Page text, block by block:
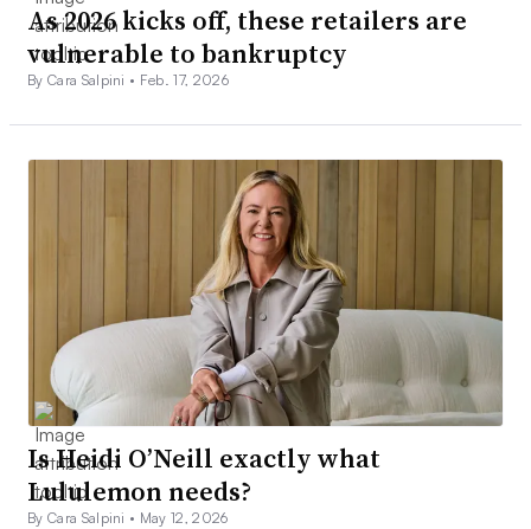
As 2026 kicks off, these retailers are
vulnerable to bankruptcy
By Cara Salpini • Feb. 17, 2026
Is Heidi O’Neill exactly what
Lululemon needs?
By Cara Salpini • May 12, 2026